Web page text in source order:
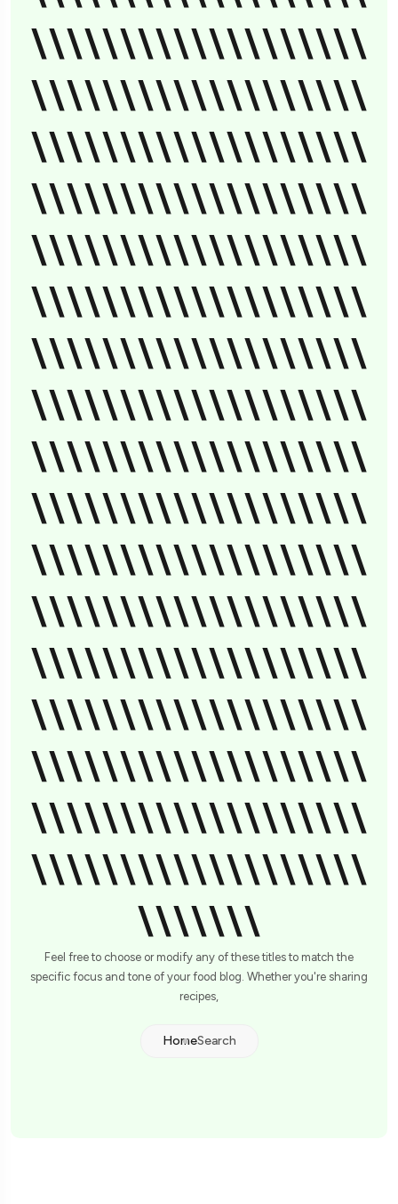
\\\\\\\\\\\\\\\\\\\
\\\\\\\\\\\\\\\\\\\
\\\\\\\\\\\\\\\\\\\
\\\\\\\\\\\\\\\\\\\
\\\\\\\\\\\\\\\\\\\
\\\\\\\\\\\\\\\\\\\
\\\\\\\\\\\\\\\\\\\
\\\\\\\\\\\\\\\\\\\
\\\\\\\\\\\\\\\\\\\
\\\\\\\\\\\\\\\\\\\
\\\\\\\\\\\\\\\\\\\
\\\\\\\\\\\\\\\\\\\
\\\\\\\\\\\\\\\\\\\
\\\\\\\\\\\\\\\\\\\
\\\\\\\\\\\\\\\\\\\
\\\\\\\\\\\\\\\\\\\
\\\\\\\\\\\\\\\\\\\
\\\\\\\
Feel free to choose or modify any of these titles to match the
specific focus and tone of your food blog. Whether you're sharing
recipes,
HomeSearch